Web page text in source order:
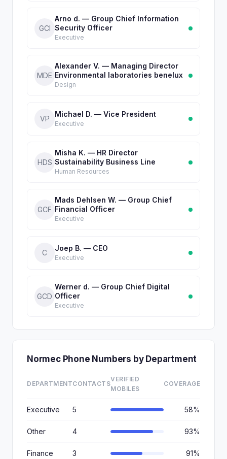
GCI
Arno d. — Group Chief Information
Security Officer
Executive
MDE
Alexander V. — Managing Director
Environmental laboratories benelux
Design
VP
Michael D. — Vice President
Executive
HDS
Misha K. — HR Director
Sustainability Business Line
Human Resources
GCF
Mads Dehlsen W. — Group Chief
Financial Officer
Executive
C
Joep B. — CEO
Executive
GCD
Werner d. — Group Chief Digital
Officer
Executive
Normec Phone Numbers by Department
DEPARTMENTCONTACTS
VERIFIED
MOBILES
COVERAGE
Executive 5 58%
Other 4 93%
Finance 3 91%